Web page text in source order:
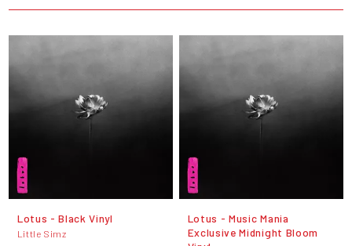
Lotus - Black Vinyl
Little Simz
Lotus - Music Mania
Exclusive Midnight Bloom